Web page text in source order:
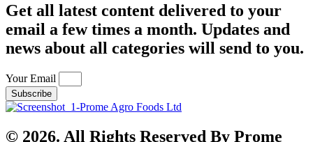
Get all latest content delivered to your
email a few times a month. Updates and
news about all categories will send to you.
Your Email
Subscribe
© 2026. All Rights Reserved By Prome